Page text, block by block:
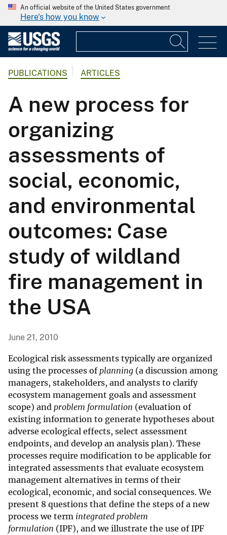
An official website of the United States government
Here's how you know
PUBLICATIONS ARTICLES
A new process for
organizing
assessments of
social, economic,
and environmental
outcomes: Case
study of wildland
fire management in
the USA
June 21, 2010
Ecological risk assessments typically are organized
using the processes ofplanning (a discussion among
managers, stakeholders, and analysts to clarify
ecosystem management goals and assessment
scope) and problem formulation (evaluation of
existing information to generate hypotheses about
adverse ecological effects, select assessment
endpoints, and develop an analysis plan). These
processes require modification to be applicable for
integrated assessments that evaluate ecosystem
management alternatives in terms of their
ecological, economic, and social consequences. We
present 8 questions that define the steps of a new
process we term integrated problem
formulation (IPF), and we illustrate the use of IPF